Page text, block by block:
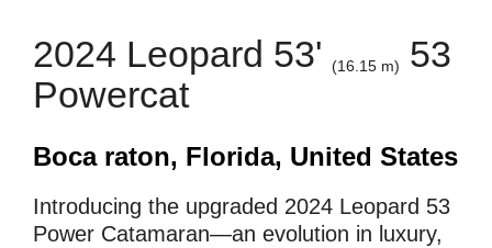
2024 Leopard 53' (16.15 m)
53
Powercat
Boca raton, Florida, United States
Introducing the upgraded 2024 Leopard 53
Power Catamaran—an evolution in luxury,